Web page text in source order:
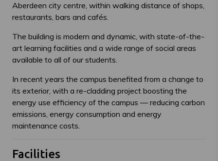
Aberdeen city centre, within walking distance of shops,
restaurants, bars and cafés.
The building is modern and dynamic, with state-of-the-
art learning facilities and a wide range of social areas
available to all of our students.
In recent years the campus benefited from a change to
its exterior, with a re-cladding project boosting the
energy use efficiency of the campus — reducing carbon
emissions, energy consumption and energy
maintenance costs.
Facilities